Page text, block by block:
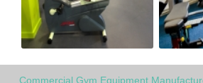
Commercial Gym Equipment